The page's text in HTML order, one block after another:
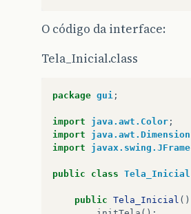
O código da interface:
Tela_Inicial.class
package gui ;
import java.awt.Color ;
import
java.awt.Dimension
import
javax.swing.JFrame
public class Tela_Inicial
public Tela_Inicial ()